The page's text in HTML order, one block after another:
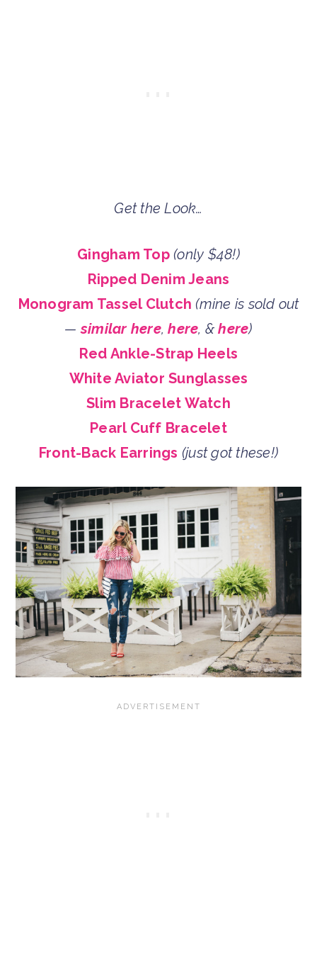
Get the Look…
Gingham Top (only $48!)
Ripped Denim Jeans
Monogram Tassel Clutch (mine is sold out
—similar here,here, &here)
Red Ankle-Strap Heels
White Aviator Sunglasses
Slim Bracelet Watch
Pearl Cuff Bracelet
Front-Back Earrings (just got these!)